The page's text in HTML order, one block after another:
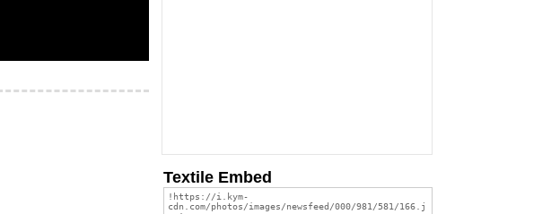
Textile Embed